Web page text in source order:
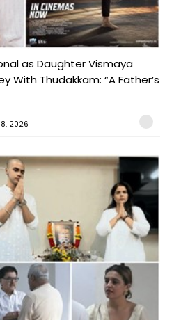
as Daughter Vismaya
With Thudakkam: “A Father’s
2026